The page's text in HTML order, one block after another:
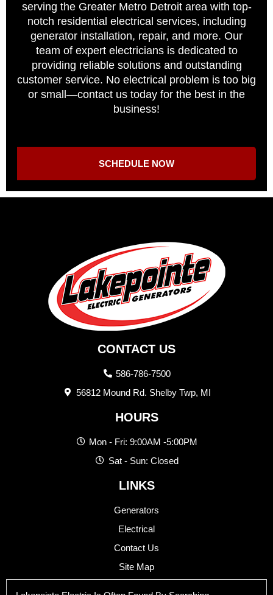
serving the Greater Metro Detroit area with top-
notch residential electrical services, including
generator installation, repair, and more. Our
team of expert electricians is dedicated to
providing reliable solutions and outstanding
customer service. No electrical problem is too big
or small—contact us today for the best in the
business!
SCHEDULE NOW
CONTACT US
586-786-7500
56812 Mound Rd. Shelby Twp, MI
HOURS
Mon - Fri: 9:00AM -5:00PM
Sat - Sun: Closed
LINKS
Generators
Electrical
Contact Us
Site Map